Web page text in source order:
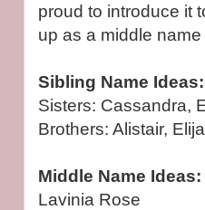
proud to introduce it
up as a middle
Sibling Name Ideas:
Sisters: Cassandra,
Brothers: Alistair,
Middle Name Ideas:
Lavinia Rose